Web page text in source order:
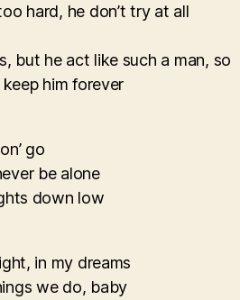
hard, he don’t try at all
but he act like such a man, so
him forever
go
be alone
down low
in my dreams
we do, baby